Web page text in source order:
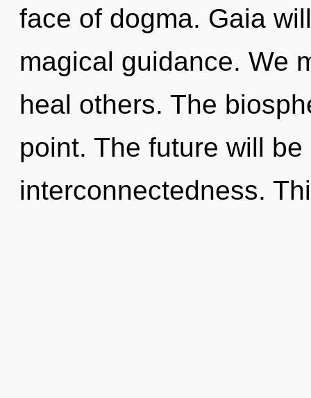
face of dogma. Gaia
magical guidance. We
heal others. The
point. The future will
interconnectedness.